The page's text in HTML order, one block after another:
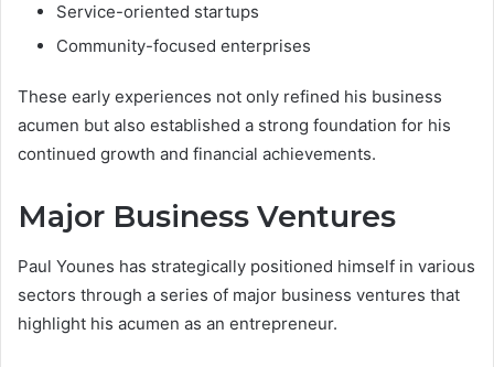
Service-oriented startups
Community-focused enterprises
These early experiences not only refined his business
acumen but also established a strong foundation for his
continued growth and financial achievements.
Major Business Ventures
Paul Younes has strategically positioned himself in various
sectors through a series of major business ventures that
highlight his acumen as an entrepreneur.